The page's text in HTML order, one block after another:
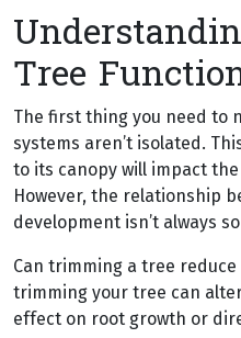
Tree
The first thing you need to
systems aren’t isolated.
to its canopy will impact
However, the relationship
development isn’t always
Can trimming a tree
trimming your tree can
effect on root growth or